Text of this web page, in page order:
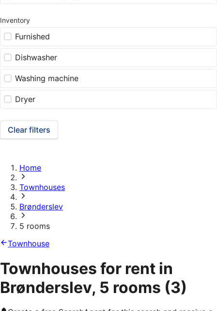
Inventory
Furnished
Dishwasher
Washing machine
Dryer
Clear filters
Home
Townhouses
Brønderslev
5 rooms
Townhouse
Townhouses for rent in
Brønderslev, 5 rooms (3)